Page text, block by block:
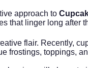
approach to
that linger long after
flair. Recently,
frostings, toppings,